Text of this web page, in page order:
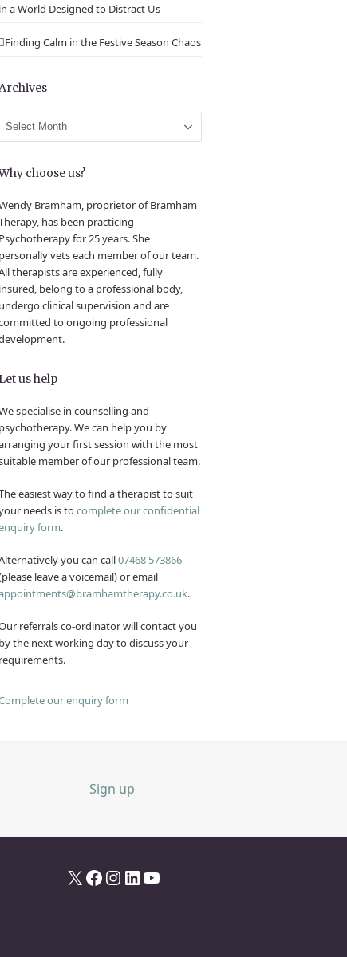
in a World Designed to Distract Us
Finding Calm in the Festive Season Chaos
Archives
choose us?
Bramham, proprietor of Bramham
has been practicing
Psychotherapy for 25 years. She
personally vets each member of our team.
therapists are experienced, fully
insured, belong to a professional body,
undergo clinical supervision and are
to ongoing professional
Let us help
specialise in counselling and
psychotherapy. We can help you by
your first session with the most
member of our professional team.
easiest way to find a therapist to suit
needs is tocomplete our confidential
form.
you can call07468 573866
leave a voicemail) or email
.
referrals co-ordinator will contact you
by the next working day to discuss your
requirements.
our enquiry form
Sign up
X Facebook InstagramLinkedIn YouTube